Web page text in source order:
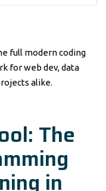
full modern coding
for web dev, data
alike.
The
in